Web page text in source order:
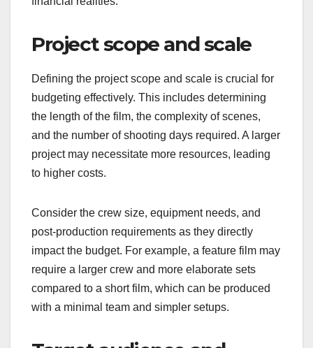
filmmakers consider
when creating a
budget?
Filmmakers should consider project scope, target
audience, and location-specific costs when
the budget aligns with the film’s goals and
financial realities.
Project scope and scale
Defining the project scope and scale is crucial for
the length of the film, the complexity of scenes,